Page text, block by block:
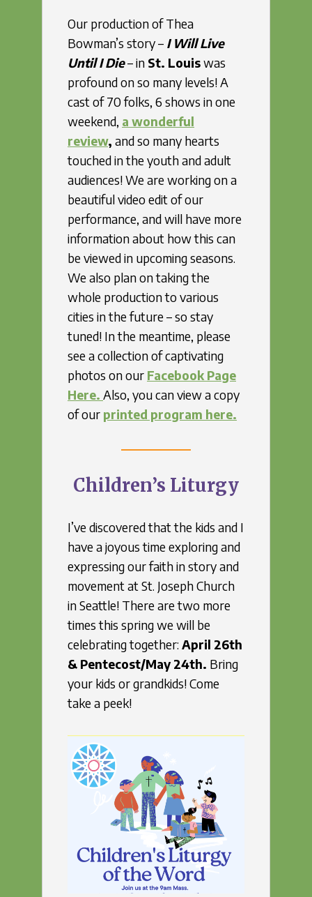
Our production of Thea
Bowman’s story – I Will Live
Until I Die– in St. Louiswas
profound on so many levels! A
cast of 70 folks, 6 shows in one
weekend, a wonderful
review, and so many hearts
touched in the youth and adult
audiences! We are working on a
beautiful video edit of our
performance, and will have more
information about how this can
be viewed in upcoming seasons.
We also plan on taking the
whole production to various
cities in the future – so stay
tuned! In the meantime, please
see a collection of captivating
photos on our Facebook Page
Here. Also, you can view a copy
of our printed program here.
Children’s Liturgy
I’ve discovered that the kids and I
have a joyous time exploring and
expressing our faith in story and
movement at St. Joseph Church
in Seattle! There are two more
times this spring we will be
celebrating together: April 26th
& Pentecost/May 24th. Bring
your kids or grandkids! Come
take a peek!